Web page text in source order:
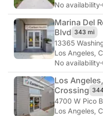
No availability·
Marina Del
Blvd 343 mi
13365
Los Angeles,
No availability·
Los
Crossing
4700 W Pico
Los Angeles,